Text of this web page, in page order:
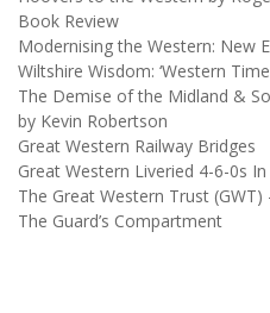
Book Review
Modernising the Western: New
Wiltshire Wisdom: ‘Western
The Demise of the Midland &
by Kevin Robertson
Great Western Railway Bridges
Great Western Liveried 4-6-0s
The Great Western Trust
The Guard’s Compartment